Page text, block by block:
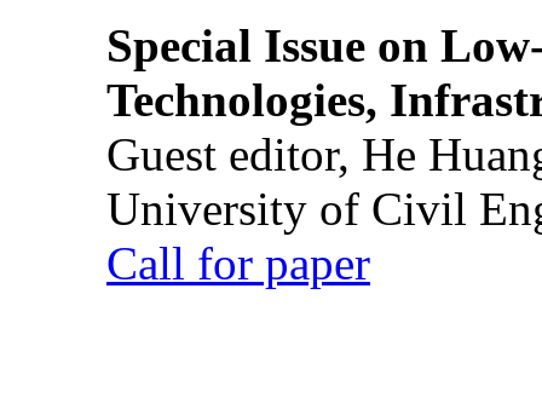
Special Issue on
Technologies,
Guest editor, He
University of Civil
Call for paper